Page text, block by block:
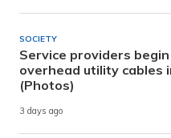
SOCIETY
Service providers
overhead utility cables
(Photos)
3 days ago